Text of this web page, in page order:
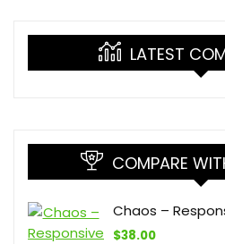
LATEST
COMPARE
Chaos –
$38.00